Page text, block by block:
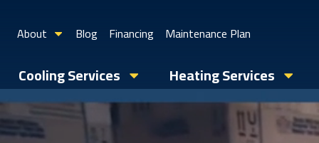
About Blog Financing Maintenance Plan
Cooling Services Heating Services